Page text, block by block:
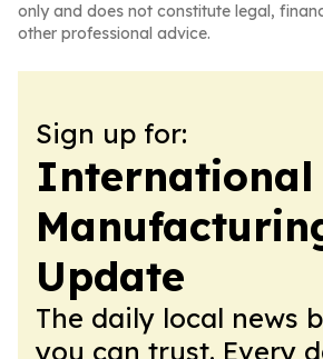
only and does not constitute legal,
other professional advice.
Sign up for:
International
Update
The daily local news
you can trust. Every